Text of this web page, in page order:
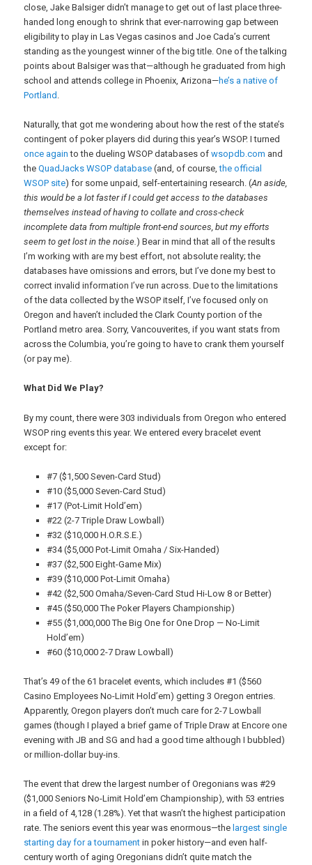
close, Jake Balsiger didn’t manage to get out of last place three-
handed long enough to shrink that ever-narrowing gap between
eligibility to play in Las Vegas casinos and Joe Cada’s current
standing as the youngest winner of the big title. One of the talking
points about Balsiger was that—although he graduated from high
school and attends college in Phoenix, Arizona—he’s a native of
Portland .
Naturally, that got me wondering about how the rest of the state’s
contingent of poker players did during this year’s WSOP. I turned
once again to the dueling WSOP databases ofwsopdb.com and
theQuadJacks WSOP database (and, of course,the official
WSOP site) for some unpaid, self-entertaining research. (An aside,
this would be a lot faster if I could get access to the databases
themselves instead of having to collate and cross-check
incomplete data from multiple front-end sources, but my efforts
seem to get lost in the noise.) Bear in mind that all of the results
I’m working with are my best effort, not absolute reality; the
databases have omissions and errors, but I’ve done my best to
correct invalid information I’ve run across. Due to the limitations
of the data collected by the WSOP itself, I’ve focused only on
Oregon and haven’t included the Clark County portion of the
Portland metro area. Sorry, Vancouverites, if you want stats from
across the Columbia, you’re going to have to crank them yourself
(or pay me).
What Did We Play?
By my count, there were 303 individuals from Oregon who entered
WSOP ring events this year. We entered every bracelet event
except for:
#7 ($1,500 Seven-Card Stud)
#10 ($5,000 Seven-Card Stud)
#17 (Pot-Limit Hold’em)
#22 (2-7 Triple Draw Lowball)
#32 ($10,000 H.O.R.S.E.)
#34 ($5,000 Pot-Limit Omaha / Six-Handed)
#37 ($2,500 Eight-Game Mix)
#39 ($10,000 Pot-Limit Omaha)
#42 ($2,500 Omaha/Seven-Card Stud Hi-Low 8 or Better)
#45 ($50,000 The Poker Players Championship)
#55 ($1,000,000 The Big One for One Drop — No-Limit
Hold’em)
#60 ($10,000 2-7 Draw Lowball)
That’s 49 of the 61 bracelet events, which includes #1 ($560
Casino Employees No-Limit Hold’em) getting 3 Oregon entries.
Apparently, Oregon players don’t much care for 2-7 Lowball
games (though I played a brief game of Triple Draw at Encore one
evening with JB and SG and had a good time although I bubbled)
or million-dollar buy-ins.
The event that drew the largest number of Oregonians was #29
($1,000 Seniors No-Limit Hold’em Championship), with 53 entries
in a field of 4,128 (1.28%). Yet that wasn’t the highest participation
rate. The seniors event this year was enormous—the largest single
starting day for a tournament in poker history—and even half-
century worth of aging Oregonians didn’t quite match the